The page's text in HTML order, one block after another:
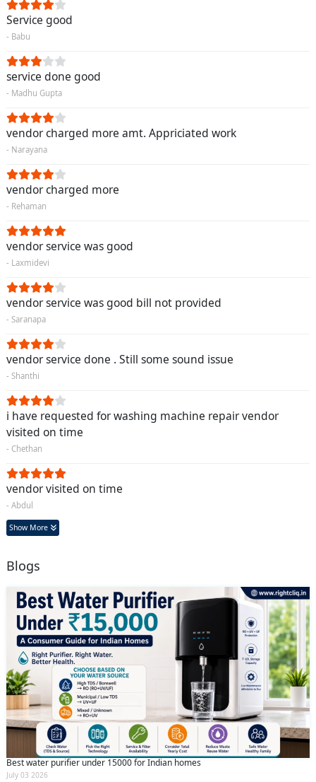
Service good
- Babu
service done good
- Madhu Gupta
vendor charged more amt. Appriciated work
- Narayana
vendor charged more
- Rehaman
vendor service was good
- Laxmidevi
vendor service was good bill not provided
- Saranapa
vendor service done . Still some sound issue
- Shanthi
i have requested for washing machine repair vendor
visited on time
- Chethan
vendor visited on time
- Abdul
Show More
Blogs
Best water purifier under 15000 for Indian homes
July 03 2026